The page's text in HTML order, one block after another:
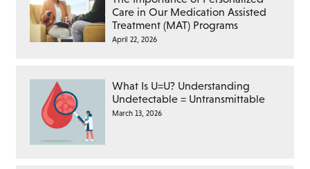
Care in Our Medication Assisted
Treatment (MAT) Programs
April 22, 2026
What Is U=U? Understanding
Undetectable = Untransmittable
March 13, 2026